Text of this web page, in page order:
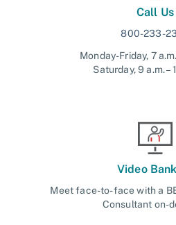
Call Us
800-233-
Monday-Friday, 7
Saturday, 9 a.m. –
Video
Meet face-to-face with a
Consultant on-